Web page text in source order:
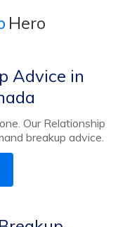
Hero
Advice in
Our Relationship
breakup advice.